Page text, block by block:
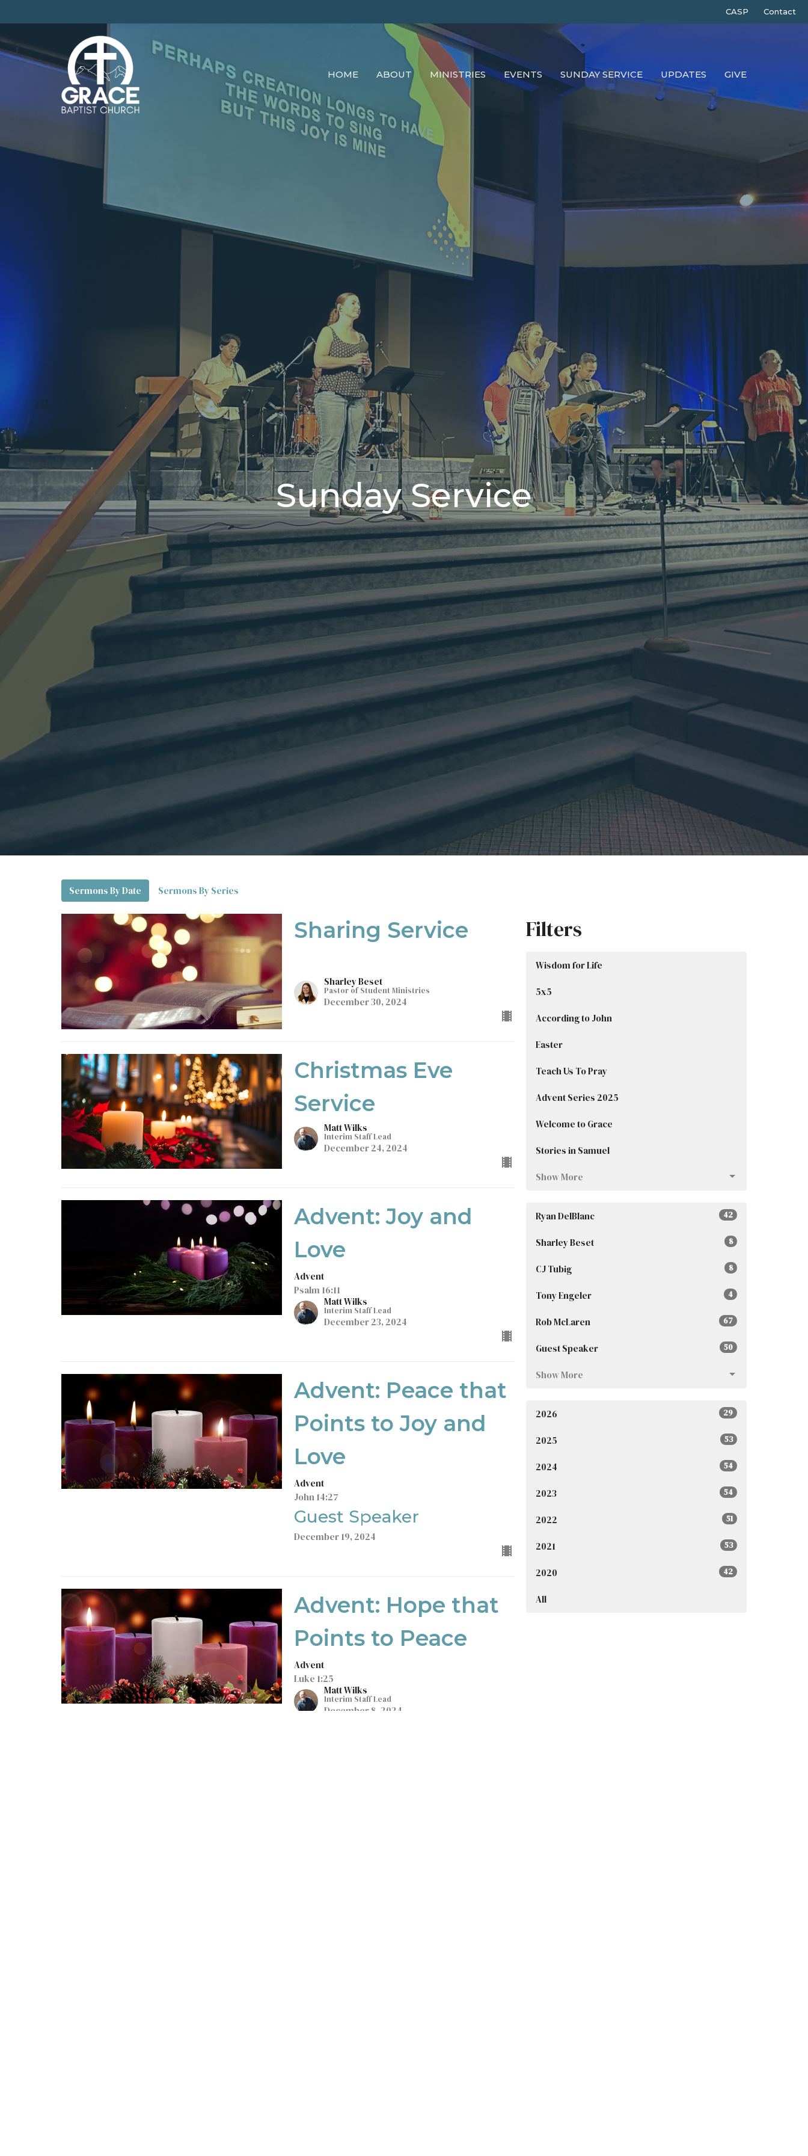
CASP Contact
HOME ABOUT MINISTRIES EVENTS SUNDAY SERVICE UPDATES GIVE
Sunday Service
Sermons By Date Sermons By Series
Sharing Service
Sharley Beset
Pastor of Student Ministries
December 30, 2024
Christmas Eve
Service
Matt Wilks
Interim Staff Lead
December 24, 2024
Advent: Joy and
Love
Advent
Psalm 16:11
Matt Wilks
Interim Staff Lead
December 23, 2024
Advent: Peace that
Points to Joy and
Love
Advent
John 14:27
Guest Speaker
December 19, 2024
Advent: Hope that
Points to Peace
Advent
Luke 1:25
Matt Wilks
Interim Staff Lead
December 8, 2024
Filters
Wisdom for Life
5x5
According to John
Easter
Teach Us To Pray
Advent Series 2025
Welcome to Grace
Stories in Samuel
Show More
Ryan DelBlanc 42
Sharley Beset 8
CJ Tubig 8
Tony Engeler 4
Rob McLaren 67
Guest Speaker 50
Show More
2026 29
2025 53
2024 54
2023 54
2022 51
2021 53
2020 42
All